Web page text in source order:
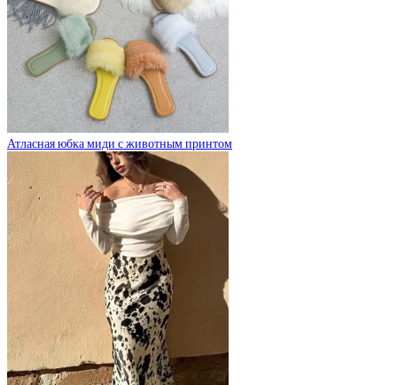
Атласная юбка миди с животным принтом